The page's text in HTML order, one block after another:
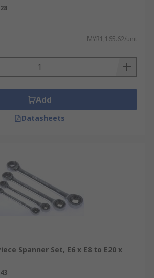
MYR1,165.62/unit
Add
Datasheets
Spanner Set, E6 x E8 to E20 x